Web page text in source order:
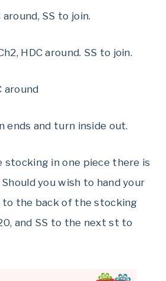
around, SS to join.
HDC around. SS to join.
around
ends and turn inside out.
stocking in one piece there is
you wish to hand your
to the back of the stocking
and SS to the next st to